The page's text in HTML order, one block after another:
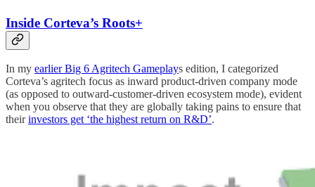
Inside Corteva’s Roots+
In my earlier Big 6 Agritech Gameplays edition, I categorized
Corteva’s agritech focus as inward product-driven company mode
(as opposed to outward-customer-driven ecosystem mode), evident
when you observe that they are globally taking pains to ensure that
theirinvestors get ‘the highest return on R&D’.